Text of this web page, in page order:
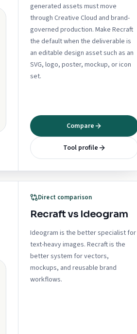
generated assets must move
through Creative Cloud and brand-
governed production. Make Recraft
the default when the deliverable is
an editable design asset such as an
SVG, logo, poster, mockup, or icon
set.
Compare
Tool profile
Direct comparison
Recraft vs Ideogram
Ideogram is the better specialist for
text-heavy images. Recraft is the
better system for vectors,
mockups, and reusable brand
workflows.